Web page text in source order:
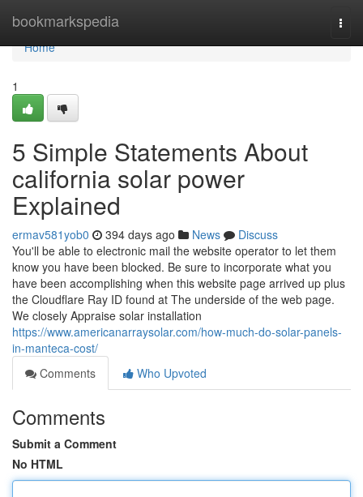
bookmarkspedia
Home
Home
1
5 Simple Statements About
california solar power
Explained
ermav581yob0 394 days ago News
Discuss
You'll be able to electronic mail the website operator to let them
know you have been blocked. Be sure to incorporate what you
have been accomplishing when this website page arrived up plus
the Cloudflare Ray ID found at The underside of the web page.
We closely Appraise solar installation
https://www.americanarraysolar.com/how-much-do-solar-panels-
in-manteca-cost/
Comments
Who Upvoted
Comments
Submit a Comment
No HTML